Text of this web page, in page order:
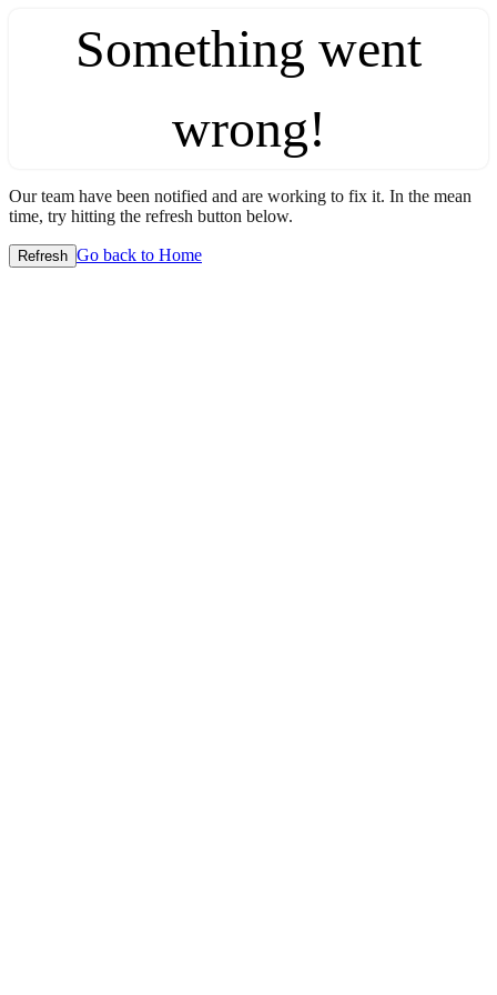
Something went
wrong!
Our team have been notified and are working to fix it. In the mean
time, try hitting the refresh button below.
Refresh Go back to Home